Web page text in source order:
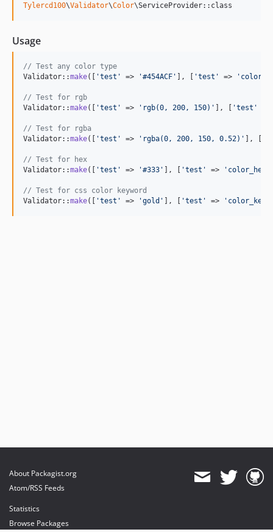
Tylercd100\Validator\Color\ServiceProvider::class
Usage
// Test any color type
Validator::make([ 'test ' => '#454ACF ' ], [ 'test ' => ' color
// Test for rgb
Validator::make([ 'test ' => ' rgb(0, 200, 150) ' ], [ 'test '
// Test for rgba
Validator::make([ 'test ' => ' rgba(0, 200, 150, 0.52) ' ], [
// Test for hex
Validator::make([ 'test ' => '#333 ' ], [ 'test ' => ' color_hex
// Test for css color keyword
Validator::make([ 'test ' => 'gold ' ], [ 'test ' => '
About Packagist.org
Atom/RSS Feeds
Statistics
Browse Packages